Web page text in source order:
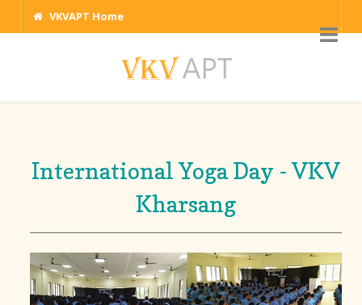
VKVAPT Home
International Yoga Day - VKV
Kharsang